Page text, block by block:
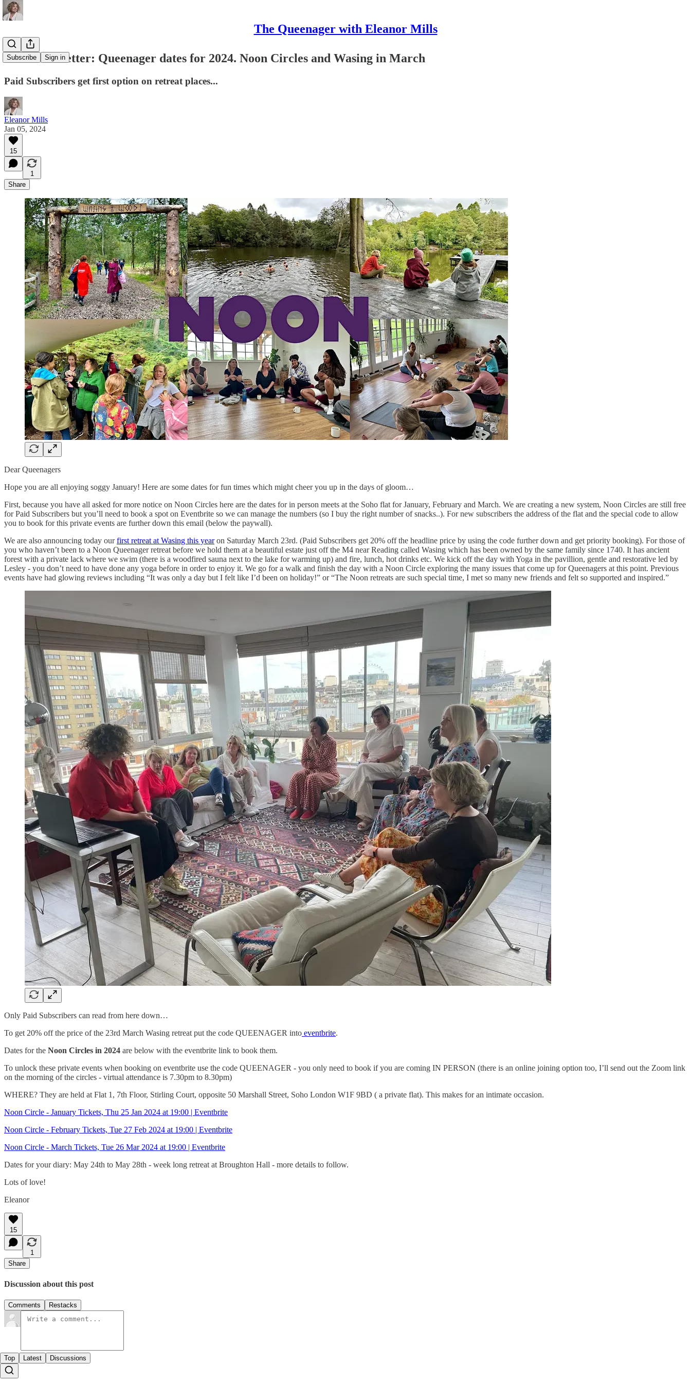
The Queenager with Eleanor Mills
Subscribe Sign in
Eleanor's Letter: Queenager dates for 2024. Noon Circles and Wasing in March
Paid Subscribers get first option on retreat places...
Eleanor Mills
Jan 05, 2024
15
1
Share
Dear Queenagers
Hope you are all enjoying soggy January! Here are some dates for fun times which might cheer you up in the days of gloom…
First, because you have all asked for more notice on Noon Circles here are the dates for in person meets at the Soho flat for January, February and March. We are creating a new system, Noon Circles are still free
for Paid Subscribers but you’ll need to book a spot on Eventbrite so we can manage the numbers (so I buy the right number of snacks..). For new subscribers the address of the flat and the special code to allow
you to book for this private events are further down this email (below the paywall).
We are also announcing today ourfirst retreat at Wasing this yearon Saturday March 23rd. (Paid Subscribers get 20% off the headline price by using the code further down and get priority booking). For those of
you who haven’t been to a Noon Queenager retreat before we hold them at a beautiful estate just off the M4 near Reading called Wasing which has been owned by the same family since 1740. It has ancient
forest with a private lack where we swim (there is a woodfired sauna next to the lake for warming up) and fire, lunch, hot drinks etc. We kick off the day with Yoga in the pavillion, gentle and restorative led by
Lesley - you don’t need to have done any yoga before in order to enjoy it. We go for a walk and finish the day with a Noon Circle exploring the many issues that come up for Queenagers at this point. Previous
events have had glowing reviews including “It was only a day but I felt like I’d been on holiday!” or “The Noon retreats are such special time, I met so many new friends and felt so supported and inspired.”
Only Paid Subscribers can read from here down…
To get 20% off the price of the 23rd March Wasing retreat put the code QUEENAGER into eventbrite.
Dates for the Noon Circles in 2024 are below with the eventbrite link to book them.
To unlock these private events when booking on eventbrite use the code QUEENAGER - you only need to book if you are coming IN PERSON (there is an online joining option too, I’ll send out the Zoom link
on the morning of the circles - virtual attendance is 7.30pm to 8.30pm)
WHERE? They are held at Flat 1, 7th Floor, Stirling Court, opposite 50 Marshall Street, Soho London W1F 9BD ( a private flat). This makes for an intimate occasion.
Noon Circle - January Tickets, Thu 25 Jan 2024 at 19:00 | Eventbrite
Noon Circle - February Tickets, Tue 27 Feb 2024 at 19:00 | Eventbrite
Noon Circle - March Tickets, Tue 26 Mar 2024 at 19:00 | Eventbrite
Dates for your diary: May 24th to May 28th - week long retreat at Broughton Hall - more details to follow.
Lots of love!
Eleanor
15
1
Share
Discussion about this post
Comments Restacks
Top Latest Discussions